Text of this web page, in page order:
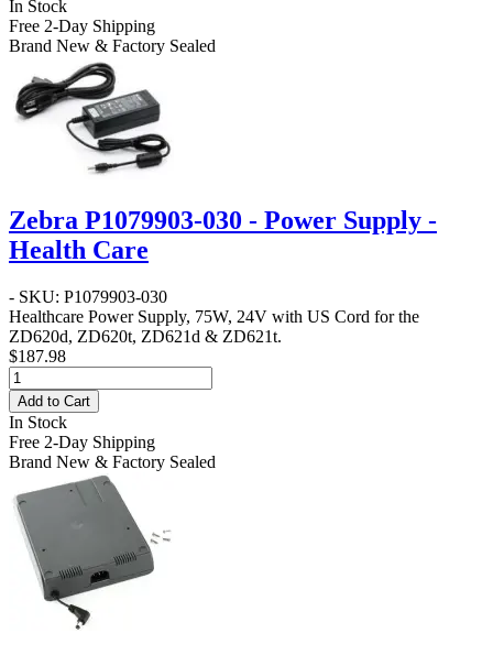
In Stock
Free 2-Day Shipping
Brand New & Factory Sealed
Zebra P1079903-030 - Power Supply -
Health Care
- SKU: P1079903-030
Healthcare Power Supply, 75W, 24V with US Cord for the
ZD620d, ZD620t, ZD621d & ZD621t.
$187.98
Add to Cart
In Stock
Free 2-Day Shipping
Brand New & Factory Sealed